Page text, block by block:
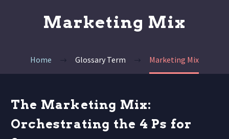
Marketing Mix
Home Glossary Term Marketing Mix
The Marketing Mix:
Orchestrating the 4 Ps for